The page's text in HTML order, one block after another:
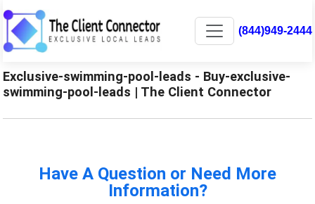
(844)949-2444
Exclusive-swimming-pool-leads - Buy-exclusive-
swimming-pool-leads | The Client Connector
Have A Question or Need More
Information?